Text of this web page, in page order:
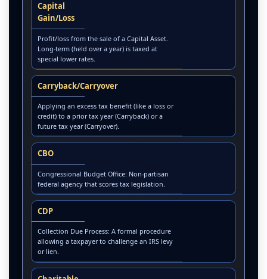
Capital
Gain/Loss
Profit/loss from the sale of a Capital Asset.
Long-term (held over a year) is taxed at
special lower rates.
Carryback/Carryover
Applying an excess tax benefit (like a loss or
credit) to a prior tax year (Carryback) or a
future tax year (Carryover).
CBO
Congressional Budget Office: Non-partisan
federal agency that scores tax legislation.
CDP
Collection Due Process: A formal procedure
allowing a taxpayer to challenge an IRS levy
or lien.